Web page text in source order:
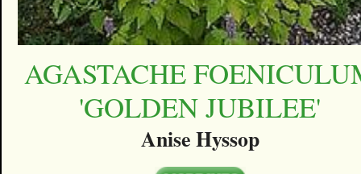
AGASTACHE
'GOLDEN JUBILEE'
Anise Hyssop